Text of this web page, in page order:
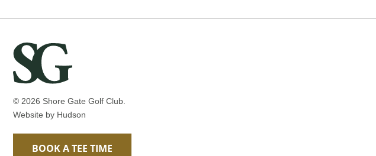
© 2026 Shore Gate Golf Club.
Website by Hudson
BOOK A TEE TIME